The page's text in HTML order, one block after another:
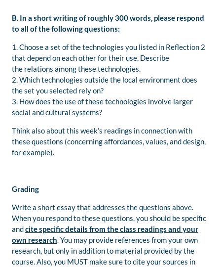
B. In a short writing of roughly 300 words, please respond
to all of the following questions:
1. Choose a set of the technologies you listed in Reflection 2
that depend on each other for their use. Describe
the relations among these technologies.
2. Which technologies outside the local environment does
the set you selected rely on?
3. How does the use of these technologies involve larger
social and cultural systems?
Think also about this week’s readings in connection with
these questions (concerning affordances, values, and design,
for example).
Grading
Write a short essay that addresses the questions above.
When you respond to these questions, you should be specific
andcite specific details from the class readings and your
own research. You may provide references from your own
research, but only in addition to material provided by the
course. Also, you MUST make sure to cite your sources in